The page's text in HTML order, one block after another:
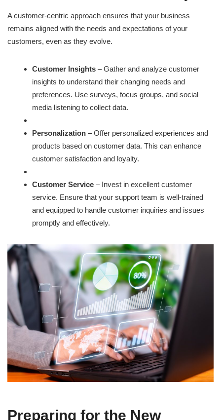
A customer-centric approach ensures that your business
remains aligned with the needs and expectations of your
customers, even as they evolve.
Customer Insights – Gather and analyze customer
insights to understand their changing needs and
preferences. Use surveys, focus groups, and social
media listening to collect data.
Personalization – Offer personalized experiences and
products based on customer data. This can enhance
customer satisfaction and loyalty.
Customer Service – Invest in excellent customer
service. Ensure that your support team is well-trained
and equipped to handle customer inquiries and issues
promptly and effectively.
Preparing for the New